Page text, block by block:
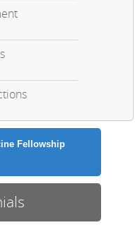
Fellowship